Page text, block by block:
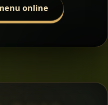
online